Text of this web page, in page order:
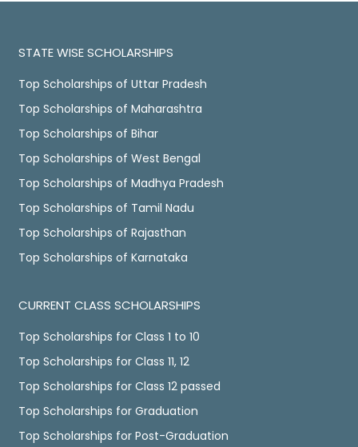
STATE WISE SCHOLARSHIPS
Top Scholarships of Uttar Pradesh
Top Scholarships of Maharashtra
Top Scholarships of Bihar
Top Scholarships of West Bengal
Top Scholarships of Madhya Pradesh
Top Scholarships of Tamil Nadu
Top Scholarships of Rajasthan
Top Scholarships of Karnataka
CURRENT CLASS SCHOLARSHIPS
Top Scholarships for Class 1 to 10
Top Scholarships for Class 11, 12
Top Scholarships for Class 12 passed
Top Scholarships for Graduation
Top Scholarships for Post-Graduation